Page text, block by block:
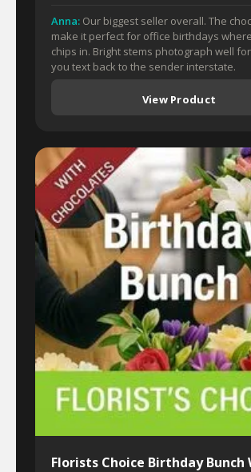
Anna: Our biggest seller overall. The
make it perfect for office birthdays
chips in. Bright stems photograph well
you text back to the sender interstate.
View Product
Florists Choice Birthday Bunch